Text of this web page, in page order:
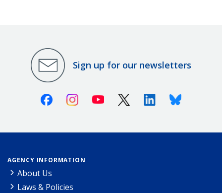
Sign up for our newsletters
FacebookInstagramYoutube X (Twitter)LinkedinBluesky
AGENCY INFORMATION
About Us
Laws & Policies